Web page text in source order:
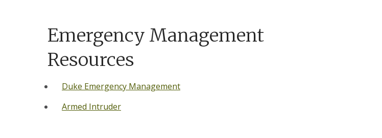
Emergency Management
Resources
Duke Emergency Management
Armed Intruder